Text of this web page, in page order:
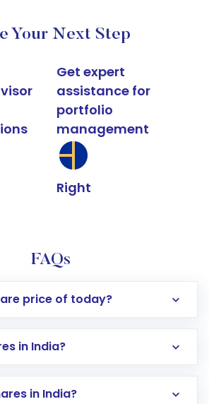
Your Next Step
Get expert
assistance for
portfolio
management
Right
FAQs
price of today?
in India?
in India?